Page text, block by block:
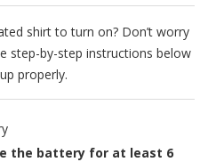
shirt to turn on? Don’t worry
step-by-step instructions below
properly.
the battery for at least 6